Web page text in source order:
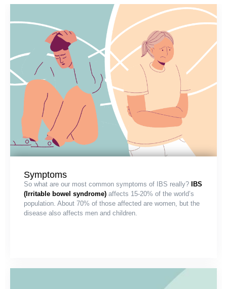
Symptoms
So what are our most common symptoms of IBS really? IBS
(Irritable bowel syndrome) affects 15-20% of the world’s
population. About 70% of those affected are women, but the
disease also affects men and children.